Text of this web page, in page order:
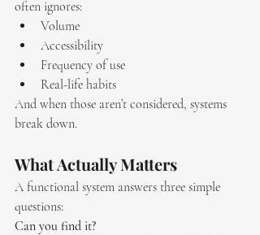
often ignores:
Volume
Accessibility
Frequency of use
Real-life habits
And when those aren’t considered, systems
break down.
What Actually Matters
A functional system answers three simple
questions:
Can you find it?